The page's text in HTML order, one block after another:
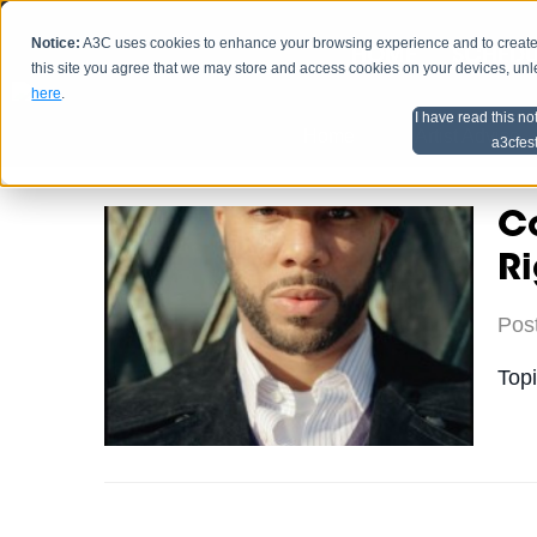
Notice: A3C uses cookies to enhance your browsing experience and to
this site you agree that we may store and access cookies on your devices,
here.
I have read this
HOME
Artist Advice